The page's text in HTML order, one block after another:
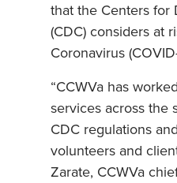
that the Centers for
(CDC) considers at
Coronavirus
“CCWVa has
services across the
CDC regulations
volunteers and
Zarate, CCWVa